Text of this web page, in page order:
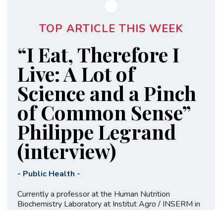
TOP ARTICLE THIS WEEK
“I Eat, Therefore I
Live: A Lot of
Science and a Pinch
of Common Sense”
Philippe Legrand
(interview)
- Public Health -
Currently a professor at the Human Nutrition
Biochemistry Laboratory at Institut Agro / INSERM in